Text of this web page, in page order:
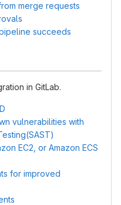
merge requests
succeeds
in GitLab.
vulnerabilities with
EC2, or Amazon ECS
for improved